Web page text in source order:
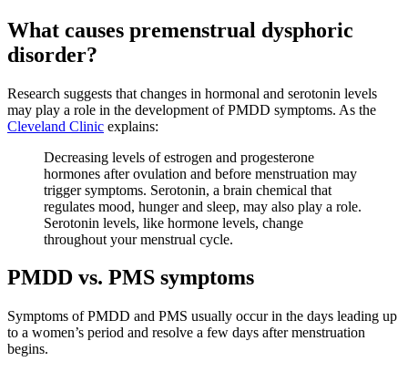
What causes premenstrual dysphoric
disorder?
Research suggests that changes in hormonal and serotonin levels
may play a role in the development of PMDD symptoms. As the
Cleveland Clinic explains:
Decreasing levels of estrogen and progesterone
hormones after ovulation and before menstruation may
trigger symptoms. Serotonin, a brain chemical that
regulates mood, hunger and sleep, may also play a role.
Serotonin levels, like hormone levels, change
throughout your menstrual cycle.
PMDD vs. PMS symptoms
Symptoms of PMDD and PMS usually occur in the days leading up
to a women’s period and resolve a few days after menstruation
begins.